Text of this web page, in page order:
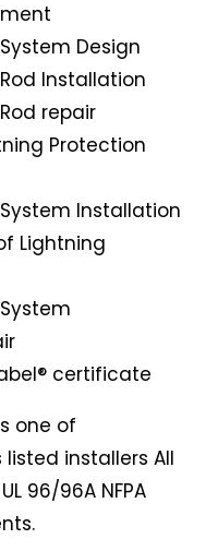
Design
Installation
repair
Protection
Installation
Lightning
certificate
one of
installers All
96/96A NFPA